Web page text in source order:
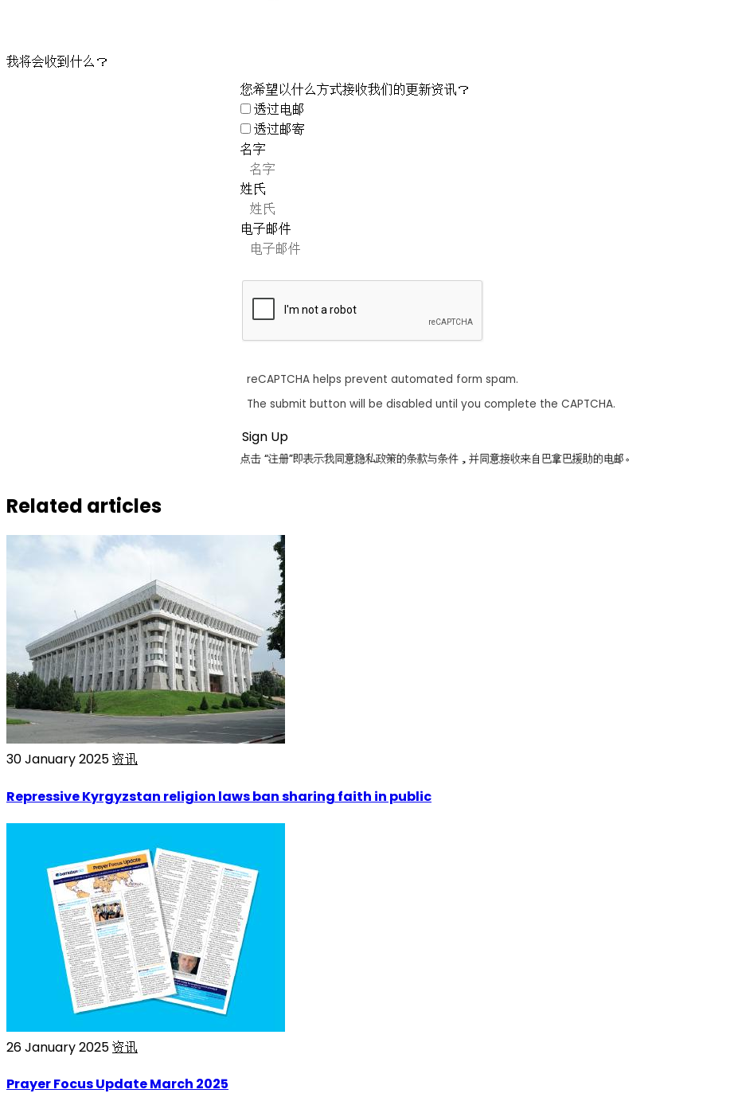
我将会收到什么？
您希望以什么方式接收我们的更新资讯？
透过电邮
透过邮寄
名字
姓氏
电子邮件
reCAPTCHA helps prevent automated form spam.
The submit button will be disabled until you complete the CAPTCHA.
点击 “注册”即表示我同意隐私政策的条款与条件，并同意接收来自巴拿巴援助的电邮。
Related articles
30 January 2025资讯
Repressive Kyrgyzstan religion laws ban sharing faith in public
26 January 2025资讯
Prayer Focus Update March 2025